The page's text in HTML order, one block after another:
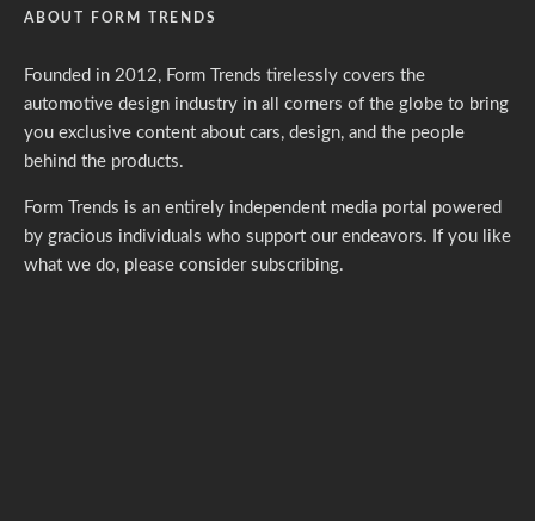
ABOUT FORM TRENDS
Founded in 2012, Form Trends tirelessly covers the
automotive design industry in all corners of the globe to bring
you exclusive content about cars, design, and the people
behind the products.
Form Trends is an entirely independent media portal powered
by gracious individuals who support our endeavors. If you like
what we do, please consider subscribing.